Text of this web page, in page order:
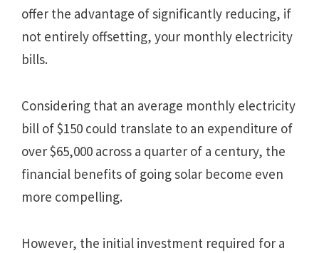
offer the advantage of significantly reducing, if
not entirely offsetting, your monthly electricity
bills.
Considering that an average monthly electricity
bill of $150 could translate to an expenditure of
over $65,000 across a quarter of a century, the
financial benefits of going solar become even
more compelling.
However, the initial investment required for a